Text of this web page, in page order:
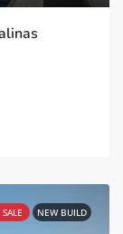
NEW BUILD